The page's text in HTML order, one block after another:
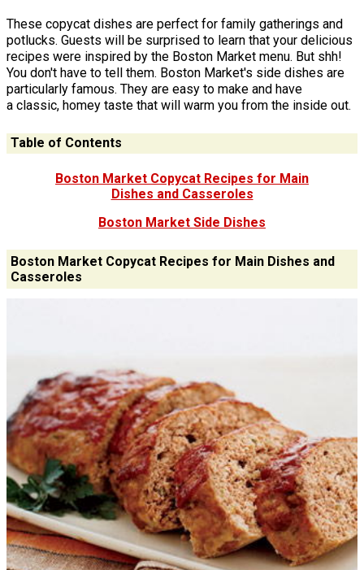
These copycat dishes are perfect for family gatherings and
potlucks. Guests will be surprised to learn that your delicious
recipes were inspired by the Boston Market menu. But shh!
You don't have to tell them. Boston Market's side dishes are
particularly famous. They are easy to make and have
a classic, homey taste that will warm you from the inside out.
Table of Contents
Boston Market Copycat Recipes for Main
Dishes and Casseroles
Boston Market Side Dishes
Boston Market Copycat Recipes for Main Dishes and
Casseroles